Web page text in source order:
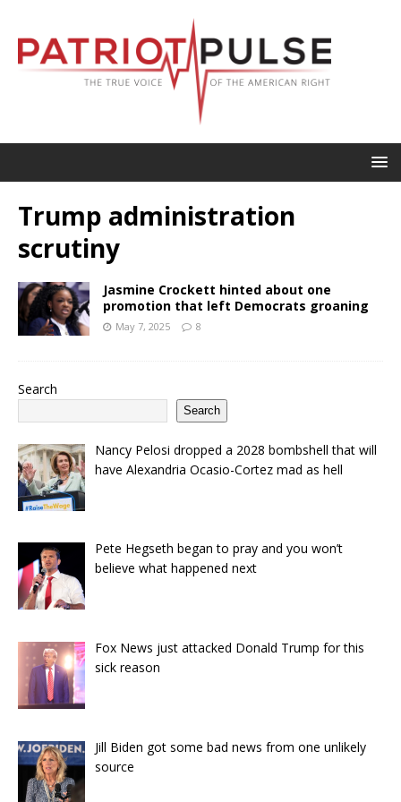
Trump administration
scrutiny
Jasmine Crockett hinted about one
promotion that left Democrats groaning
May 7, 2025 8
Search
Search
Nancy Pelosi dropped a 2028 bombshell that will
have Alexandria Ocasio-Cortez mad as hell
Pete Hegseth began to pray and you won’t
believe what happened next
Fox News just attacked Donald Trump for this
sick reason
Jill Biden got some bad news from one unlikely
source